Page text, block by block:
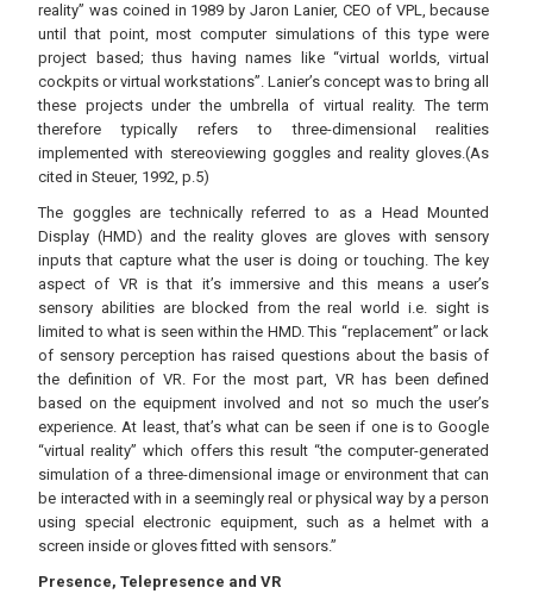
reality” was coined in 1989 by Jaron Lanier, CEO of VPL, because
until that point, most computer simulations of this type were
project based; thus having names like “virtual worlds, virtual
cockpits or virtual workstations”. Lanier’s concept was to bring all
these projects under the umbrella of virtual reality. The term
therefore typically refers to three-dimensional realities
implemented with stereoviewing goggles and reality gloves.(As
cited in Steuer, 1992, p.5)
The goggles are technically referred to as a Head Mounted
Display (HMD) and the reality gloves are gloves with sensory
inputs that capture what the user is doing or touching. The key
aspect of VR is that it’s immersive and this means a user’s
sensory abilities are blocked from the real world i.e. sight is
limited to what is seen within the HMD. This “replacement” or lack
of sensory perception has raised questions about the basis of
the definition of VR. For the most part, VR has been defined
based on the equipment involved and not so much the user’s
experience. At least, that’s what can be seen if one is to Google
“virtual reality” which offers this result “the computer-generated
simulation of a three-dimensional image or environment that can
be interacted with in a seemingly real or physical way by a person
using special electronic equipment, such as a helmet with a
screen inside or gloves fitted with sensors.”
Presence, Telepresence and VR